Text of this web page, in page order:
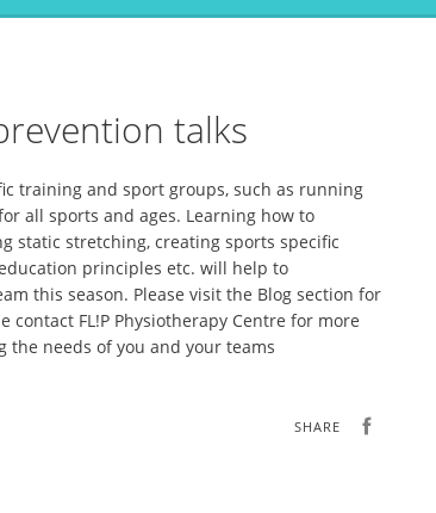
talks
training and sport groups, such as running
all sports and ages. Learning how to
static stretching, creating sports specific
principles etc. will help to
this season. Please visit the Blog section for
FL!P Physiotherapy Centre for more
needs of you and your teams
SHARE